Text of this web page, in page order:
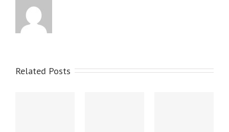
Related Posts